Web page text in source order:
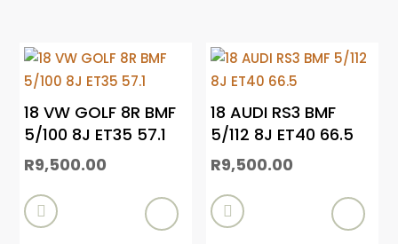
18 VW GOLF 8R BMF
5/100 8J ET35 57.1
R9,500.00

18 AUDI RS3 BMF
5/112 8J ET40 66.5
R9,500.00
